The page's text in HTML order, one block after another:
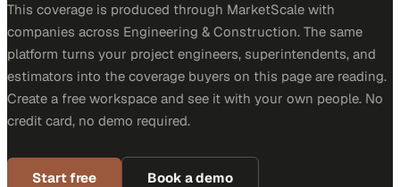
This coverage is produced through MarketScale with
companies across Engineering & Construction. The same
platform turns your project engineers, superintendents, and
estimators into the coverage buyers on this page are reading.
Create a free workspace and see it with your own people. No
credit card, no demo required.
Start free Book a demo